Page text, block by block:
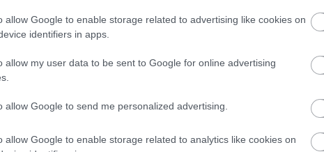
allow Google to enable storage related to advertising like cookies on
identifiers in apps.
allow my user data to be sent to Google for online advertising
allow Google to send me personalized advertising.
allow Google to enable storage related to analytics like cookies on